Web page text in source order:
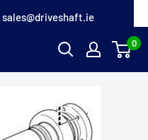
sales@driveshaft.ie
0